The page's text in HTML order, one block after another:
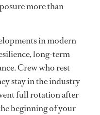
more than
in modern
long-term
Crew who rest
stay in the industry
full rotation after
beginning of your